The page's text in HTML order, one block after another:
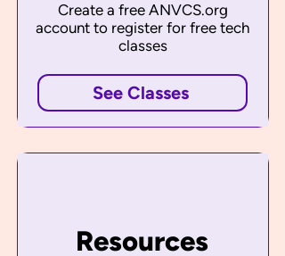
Create a free ANVCS.org
account to register for free tech
classes
See Classes
Resources